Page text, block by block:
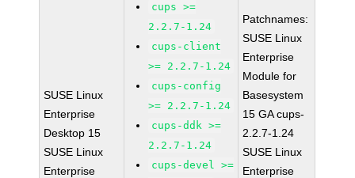
SUSE Linux
Enterprise
Desktop 15
SUSE Linux
Enterprise
cups >=
2.2.7-1.24
cups-client
>= 2.2.7-1.24
cups-config
>= 2.2.7-1.24
cups-ddk >=
2.2.7-1.24
cups-devel >=
Patchnames:
SUSE Linux
Enterprise
Module for
Basesystem
15 GA cups-
2.2.7-1.24
SUSE Linux
Enterprise